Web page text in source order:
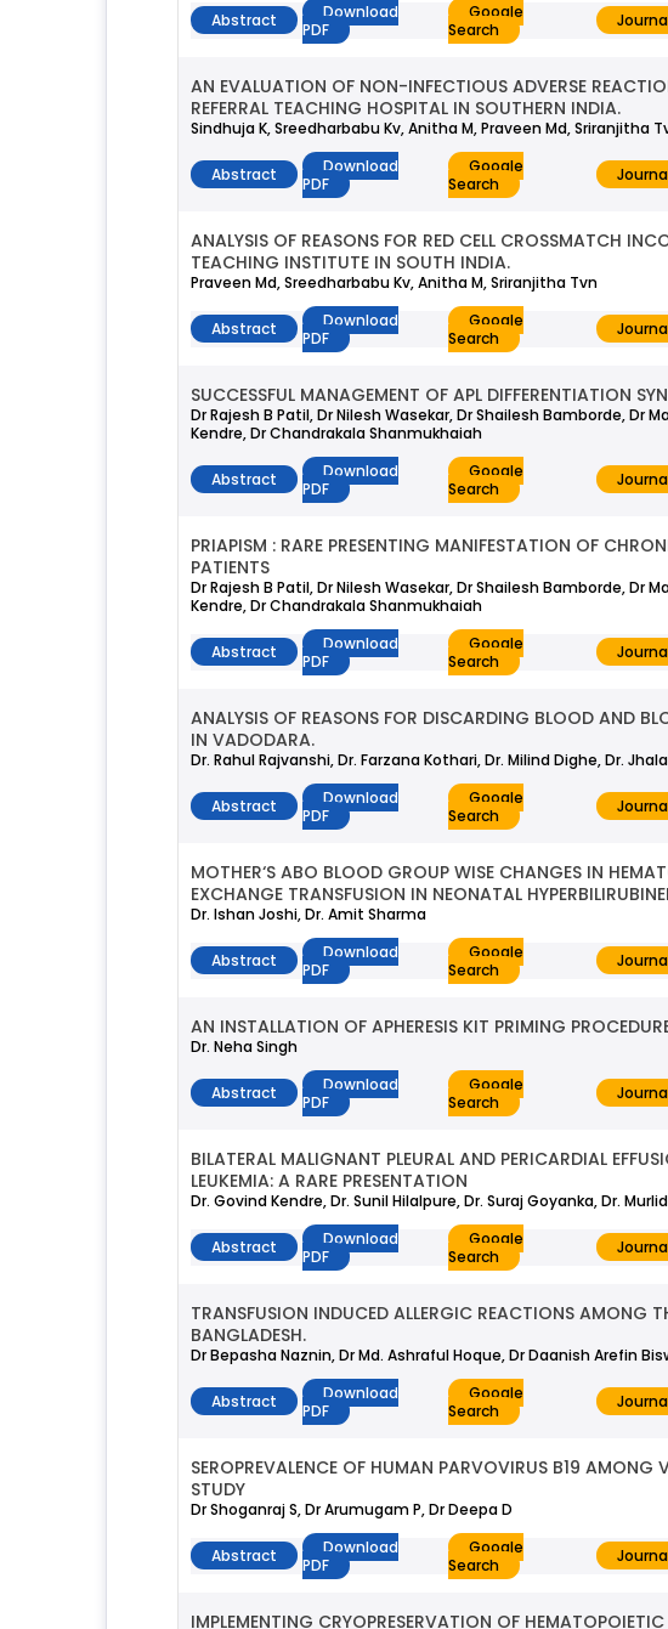
Abstract
Download
PDF
Google
Search
AN EVALUATION OF NON-INFECTIOUS ADVERSE
REFERRAL TEACHING HOSPITAL IN SOUTHERN INDIA.
Sindhuja K, Sreedharbabu Kv, Anitha M, Praveen Md, Sriranjitha
Abstract
Download
PDF
Google
Search
ANALYSIS OF REASONS FOR RED CELL CROSSMATCH
TEACHING INSTITUTE IN SOUTH INDIA.
Praveen Md, Sreedharbabu Kv, Anitha M, Sriranjitha Tvn
Abstract
Download
PDF
Google
Search
SUCCESSFUL MANAGEMENT OF APL DIFFERENTIATION
Dr Rajesh B Patil, Dr Nilesh Wasekar, Dr Shailesh Bamborde, Dr
Kendre, Dr Chandrakala Shanmukhaiah
Abstract
Download
PDF
Google
Search
PRIAPISM : RARE PRESENTING MANIFESTATION OF
PATIENTS
Dr Rajesh B Patil, Dr Nilesh Wasekar, Dr Shailesh Bamborde, Dr
Kendre, Dr Chandrakala Shanmukhaiah
Abstract
Download
PDF
Google
Search
ANALYSIS OF REASONS FOR DISCARDING BLOOD AND
IN VADODARA.
Dr. Rahul Rajvanshi, Dr. Farzana Kothari, Dr. Milind Dighe, Dr.
Abstract
Download
PDF
Google
Search
MOTHER‘S ABO BLOOD GROUP WISE CHANGES IN
EXCHANGE TRANSFUSION IN NEONATAL
Dr. Ishan Joshi, Dr. Amit Sharma
Abstract
Download
PDF
Google
Search
AN INSTALLATION OF APHERESIS KIT PRIMING
Dr. Neha Singh
Abstract
Download
PDF
Google
Search
BILATERAL MALIGNANT PLEURAL AND PERICARDIAL
LEUKEMIA: A RARE PRESENTATION
Dr. Govind Kendre, Dr. Sunil Hilalpure, Dr. Suraj Goyanka, Dr.
Abstract
Download
PDF
Google
Search
TRANSFUSION INDUCED ALLERGIC REACTIONS AMONG
BANGLADESH.
Dr Bepasha Naznin, Dr Md. Ashraful Hoque, Dr Daanish Arefin
Abstract
Download
PDF
Google
Search
SEROPREVALENCE OF HUMAN PARVOVIRUS B19
STUDY
Dr Shoganraj S, Dr Arumugam P, Dr Deepa D
Abstract
Download
PDF
Google
Search
IMPLEMENTING CRYOPRESERVATION OF